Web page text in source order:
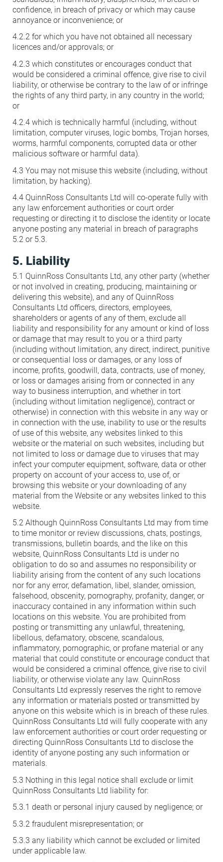
confidence, in breach of privacy or which may cause
annoyance or inconvenience; or
4.2.2 for which you have not obtained all necessary
licences and/or approvals; or
4.2.3 which constitutes or encourages conduct that
would be considered a criminal offence, give rise to civil
liability, or otherwise be contrary to the law of or infringe
the rights of any third party, in any country in the world;
or
4.2.4 which is technically harmful (including, without
limitation, computer viruses, logic bombs, Trojan horses,
worms, harmful components, corrupted data or other
malicious software or harmful data).
4.3 You may not misuse this website (including, without
limitation, by hacking).
4.4 QuinnRoss Consultants Ltd will co-operate fully with
any law enforcement authorities or court order
requesting or directing it to disclose the identity or locate
anyone posting any material in breach of paragraphs
5.2 or 5.3.
5. Liability
5.1 QuinnRoss Consultants Ltd, any other party (whether
or not involved in creating, producing, maintaining or
delivering this website), and any of QuinnRoss
Consultants Ltd officers, directors, employees,
shareholders or agents of any of them, exclude all
liability and responsibility for any amount or kind of loss
or damage that may result to you or a third party
(including without limitation, any direct, indirect, punitive
or consequential loss or damages, or any loss of
income, profits, goodwill, data, contracts, use of money,
or loss or damages arising from or connected in any
way to business interruption, and whether in tort
(including without limitation negligence), contract or
otherwise) in connection with this website in any way or
in connection with the use, inability to use or the results
of use of this website, any websites linked to this
website or the material on such websites, including but
not limited to loss or damage due to viruses that may
infect your computer equipment, software, data or other
property on account of your access to, use of, or
browsing this website or your downloading of any
material from the Website or any websites linked to this
website.
5.2 Although QuinnRoss Consultants Ltd may from time
to time monitor or review discussions, chats, postings,
transmissions, bulletin boards, and the like on this
website, QuinnRoss Consultants Ltd is under no
obligation to do so and assumes no responsibility or
liability arising from the content of any such locations
nor for any error, defamation, libel, slander, omission,
falsehood, obscenity, pornography, profanity, danger, or
inaccuracy contained in any information within such
locations on this website. You are prohibited from
posting or transmitting any unlawful, threatening,
libellous, defamatory, obscene, scandalous,
inflammatory, pornographic, or profane material or any
material that could constitute or encourage conduct that
would be considered a criminal offence, give rise to civil
liability, or otherwise violate any law. QuinnRoss
Consultants Ltd expressly reserves the right to remove
any information or materials posted or transmitted by
anyone on this website which is in breach of these rules.
QuinnRoss Consultants Ltd will fully cooperate with any
law enforcement authorities or court order requesting or
directing QuinnRoss Consultants Ltd to disclose the
identity of anyone posting any such information or
materials.
5.3 Nothing in this legal notice shall exclude or limit
QuinnRoss Consultants Ltd liability for:
5.3.1 death or personal injury caused by negligence; or
5.3.2 fraudulent misrepresentation; or
5.3.3 any liability which cannot be excluded or limited
under applicable law.